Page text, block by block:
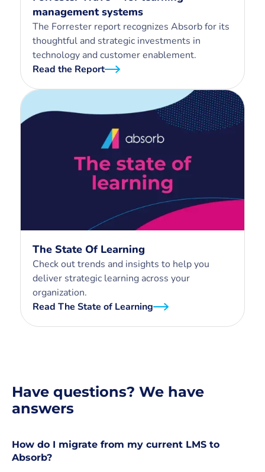
management systems
The Forrester report recognizes Absorb for its
thoughtful and strategic investments in
technology and customer enablement.
Read the Report
The State Of Learning
Check out trends and insights to help you
deliver strategic learning across your
organization.
Read The State of Learning
Have questions? We have
answers
How do I migrate from my current LMS to
Absorb?